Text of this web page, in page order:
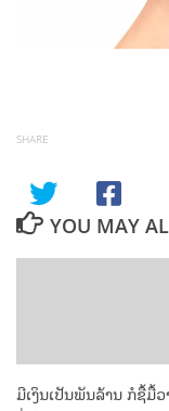
SHARE
YOU MAY
ມີເງິນເປັນພັນລ້ານ ກໍຊື້ມື້